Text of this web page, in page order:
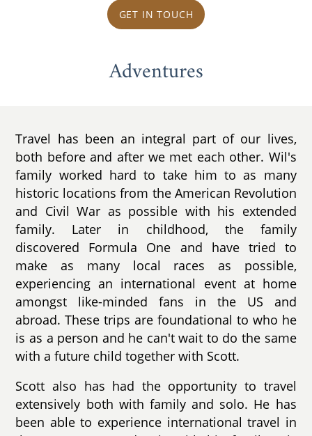
GET IN TOUCH
Adventures
Travel has been an integral part of our lives,
both before and after we met each other. Wil's
family worked hard to take him to as many
historic locations from the American Revolution
and Civil War as possible with his extended
family. Later in childhood, the family
discovered Formula One and have tried to
make as many local races as possible,
experiencing an international event at home
amongst like-minded fans in the US and
abroad. These trips are foundational to who he
is as a person and he can't wait to do the same
with a future child together with Scott.
Scott also has had the opportunity to travel
extensively both with family and solo. He has
been able to experience international travel in